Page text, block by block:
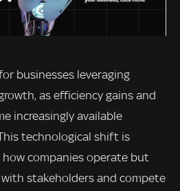
businesses leveraging
as efficiency gains and
increasingly available
technological shift is
companies operate but
stakeholders and compete